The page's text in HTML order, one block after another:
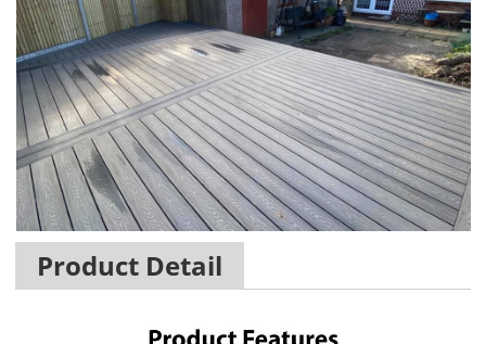
Product Detail